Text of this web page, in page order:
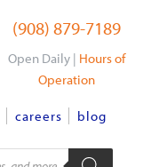
(908) 879-7189
Open Daily | Hours of
Operation
careers blog